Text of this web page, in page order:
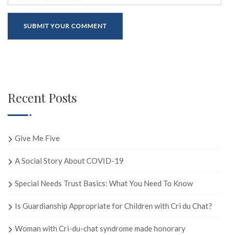
Recent Posts
Give Me Five
A Social Story About COVID-19
Special Needs Trust Basics: What You Need To Know
Is Guardianship Appropriate for Children with Cri du Chat?
Woman with Cri-du-chat syndrome made honorary